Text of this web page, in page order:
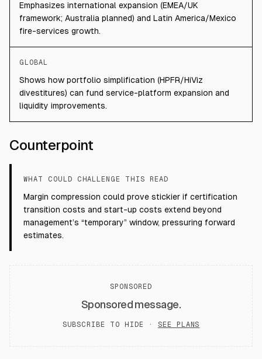
Emphasizes international expansion (EMEA/UK
framework; Australia planned) and Latin America/Mexico
fire-services growth.
GLOBAL
Shows how portfolio simplification (HPFR/HiViz
divestitures) can fund service-platform expansion and
liquidity improvements.
Counterpoint
WHAT COULD CHALLENGE THIS READ
Margin compression could prove stickier if certification
transition costs and start-up costs extend beyond
management’s “temporary” window, pressuring forward
estimates.
SPONSORED
Sponsored message.
SUBSCRIBE TO HIDE · SEE PLANS